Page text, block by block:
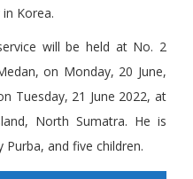
Korea.
will be held at No. 2
on Monday, 20 June,
Tuesday, 21 June 2022, at
North Sumatra. He is
Purba, and five children.